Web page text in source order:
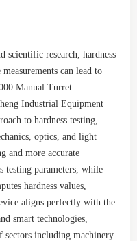
scientific research, hardness
can lead to
Manual Turret
Industrial Equipment
to hardness testing,
optics, and light
and more accurate
testing parameters, while
hardness values,
aligns perfectly with the
smart technologies,
including machinery